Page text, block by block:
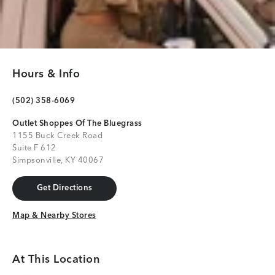
Hours & Info
(502) 358-6069
Outlet Shoppes Of The Bluegrass
1155 Buck Creek Road
Suite F 612
Simpsonville, KY 40067
Get Directions
Get Directions
Map & Nearby Stores
Map & Nearby Stores
At This Location